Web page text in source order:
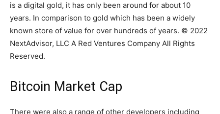
is a digital gold, it has only been around for about 10
years. In comparison to gold which has been a widely
known store of value for over hundreds of years. © 2022
NextAdvisor, LLC A Red Ventures Company All Rights
Reserved.
Bitcoin Market Cap
There were also a range of other developers including